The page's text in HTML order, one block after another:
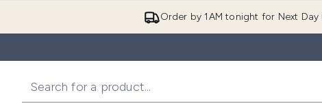
Order by 1AM tonight for Next Day